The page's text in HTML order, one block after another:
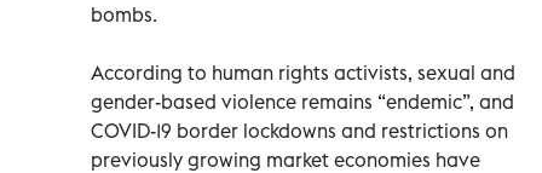
bombs.
According to human rights activists, sexual and
gender-based violence remains “endemic”, and
COVID-19 border lockdowns and restrictions on
previously growing market economies have